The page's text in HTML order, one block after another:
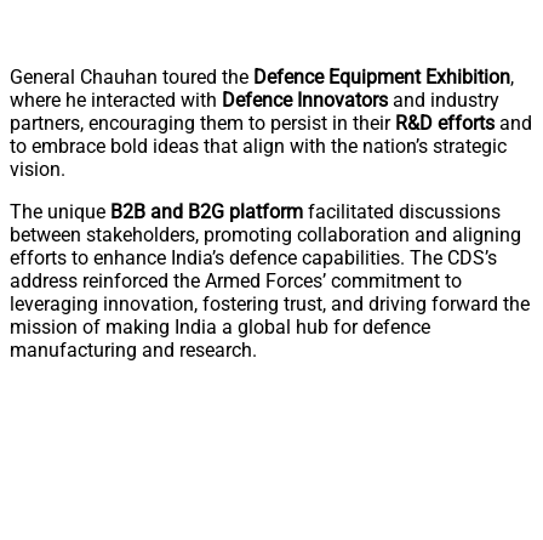
General Chauhan toured the Defence Equipment Exhibition,
where he interacted with Defence Innovators and industry
partners, encouraging them to persist in their R&D efforts and
to embrace bold ideas that align with the nation’s strategic
vision.
The unique B2B and B2G platform facilitated discussions
between stakeholders, promoting collaboration and aligning
efforts to enhance India’s defence capabilities. The CDS’s
address reinforced the Armed Forces’ commitment to
leveraging innovation, fostering trust, and driving forward the
mission of making India a global hub for defence
manufacturing and research.